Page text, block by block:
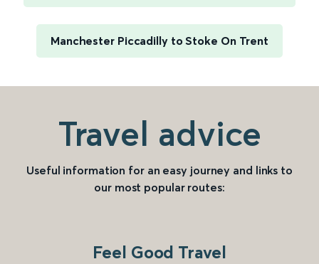
Manchester Piccadilly to Stoke On Trent
Travel advice
Useful information for an easy journey and links to
our most popular routes:
Feel Good Travel